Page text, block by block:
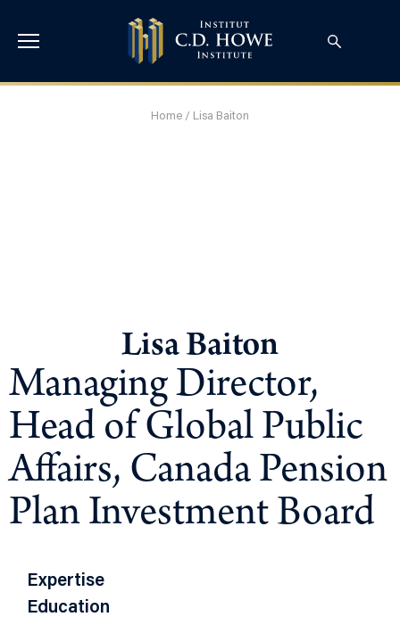
Home / Lisa Baiton
Lisa Baiton
Managing Director,
Head of Global Public
Affairs, Canada Pension
Plan Investment Board
Expertise
Education